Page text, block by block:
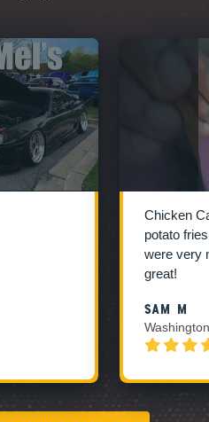
Chicken
potato
were very
great!
Sam M